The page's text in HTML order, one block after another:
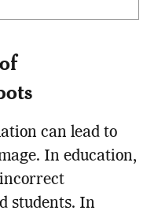
can lead to
In education,
students. In